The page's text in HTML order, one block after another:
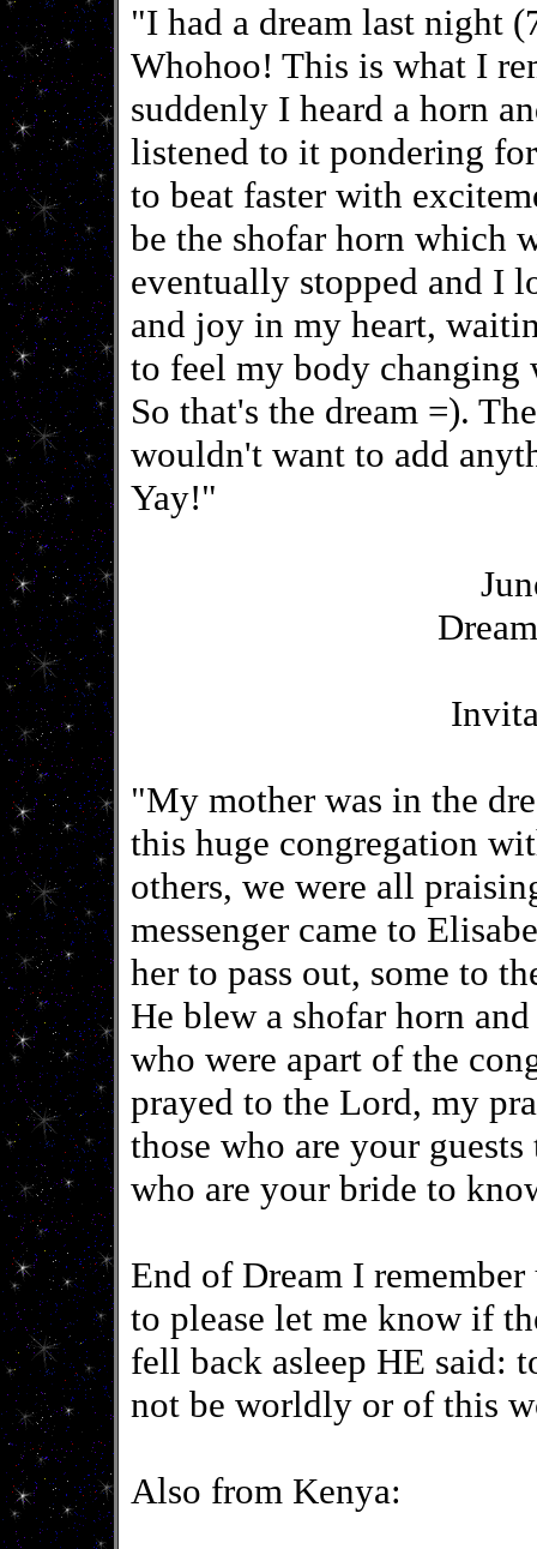
"I had a dream last night
Whohoo! This is what I
suddenly I heard a horn
listened to it pondering
to beat faster with
be the shofar horn which
eventually stopped and I
and joy in my heart,
to feel my body changing
So that's the dream =).
wouldn't want to add
Yay!"
"My mother was in the
this huge congregation
others, we were all
messenger came to
her to pass out, some to
He blew a shofar horn
who were apart of the
prayed to the Lord, my
those who are your
who are your bride to
End of Dream I
to please let me know if
fell back asleep HE said:
not be worldly or of this
Also from Kenya: